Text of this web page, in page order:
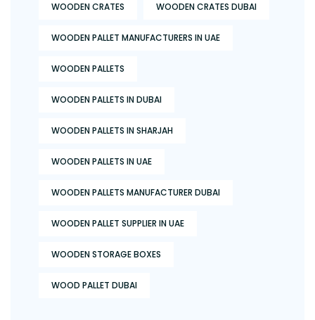
WOODEN CRATES WOODEN CRATES DUBAI
WOODEN PALLET MANUFACTURERS IN UAE
WOODEN PALLETS
WOODEN PALLETS IN DUBAI
WOODEN PALLETS IN SHARJAH
WOODEN PALLETS IN UAE
WOODEN PALLETS MANUFACTURER DUBAI
WOODEN PALLET SUPPLIER IN UAE
WOODEN STORAGE BOXES
WOOD PALLET DUBAI